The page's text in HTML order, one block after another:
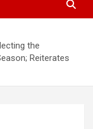
the
Reiterates